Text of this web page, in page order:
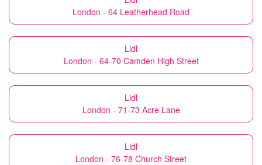
London - 64 Leatherhead Road
Lidl
London - 64-70 Camden High Street
Lidl
London - 71-73 Acre Lane
Lidl
London - 76-78 Church Street